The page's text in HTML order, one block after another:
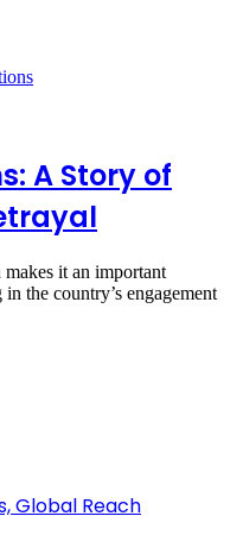
A Story of
makes it an important
the country’s engagement
Global Reach